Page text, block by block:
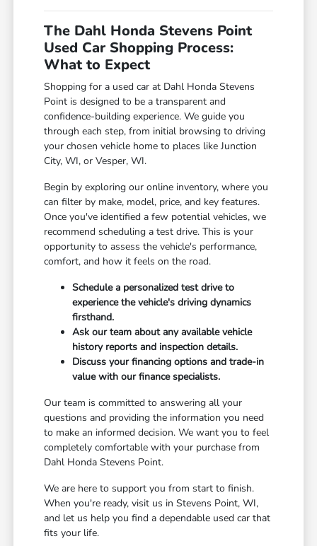
The Dahl Honda Stevens Point
Used Car Shopping Process:
What to Expect
Shopping for a used car at Dahl Honda Stevens
Point is designed to be a transparent and
confidence-building experience. We guide you
through each step, from initial browsing to driving
your chosen vehicle home to places like Junction
City, WI, or Vesper, WI.
Begin by exploring our online inventory, where you
can filter by make, model, price, and key features.
Once you've identified a few potential vehicles, we
recommend scheduling a test drive. This is your
opportunity to assess the vehicle's performance,
comfort, and how it feels on the road.
Schedule a personalized test drive to
experience the vehicle's driving dynamics
firsthand.
Ask our team about any available vehicle
history reports and inspection details.
Discuss your financing options and trade-in
value with our finance specialists.
Our team is committed to answering all your
questions and providing the information you need
to make an informed decision. We want you to feel
completely comfortable with your purchase from
Dahl Honda Stevens Point.
We are here to support you from start to finish.
When you're ready, visit us in Stevens Point, WI,
and let us help you find a dependable used car that
fits your life.